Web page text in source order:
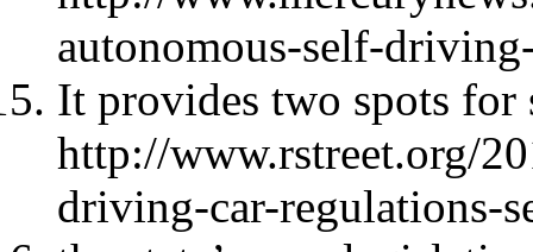
autonomous-self-
It provides two spots for
http://www.rstreet.org/
driving-car-regulations-